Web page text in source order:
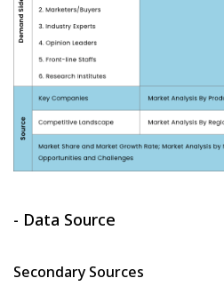
- Data Source
Secondary Sources